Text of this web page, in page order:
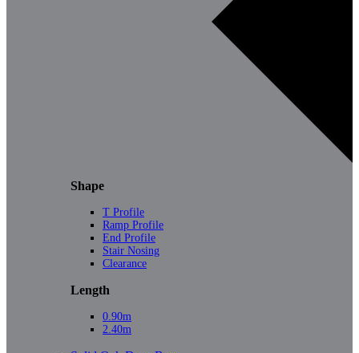
Shape
T Profile
Ramp Profile
End Profile
Stair Nosing
Clearance
Length
0.90m
2.40m